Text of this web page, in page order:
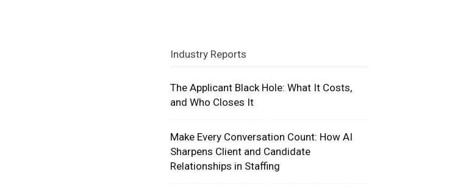
Industry Reports
The Applicant Black Hole: What It Costs,
and Who Closes It
Make Every Conversation Count: How AI
Sharpens Client and Candidate
Relationships in Staffing